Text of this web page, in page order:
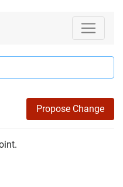
Propose Change